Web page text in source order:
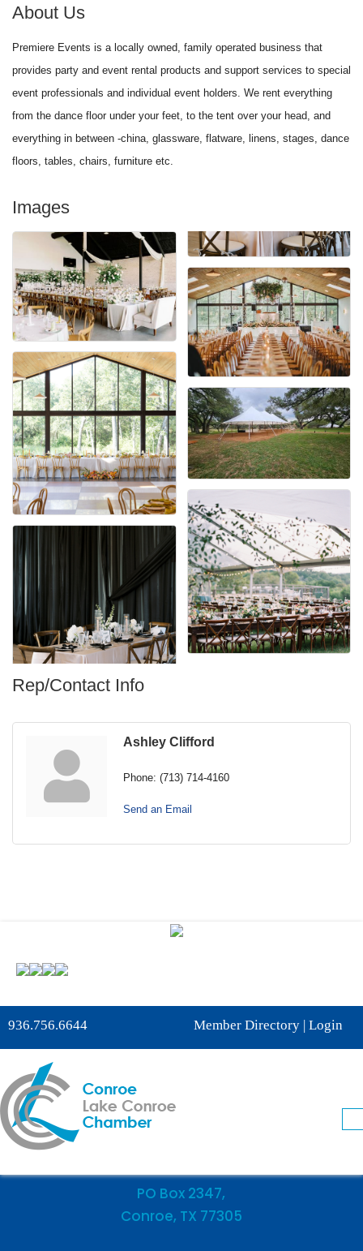
About Us
Premiere Events is a locally owned, family operated business that
provides party and event rental products and support services to special
event professionals and individual event holders. We rent everything
from the dance floor under your feet, to the tent over your head, and
everything in between -china, glassware, flatware, linens, stages, dance
floors, tables, chairs, furniture etc.
Images
Rep/Contact Info
Ashley Clifford
Phone: (713) 714-4160
Send an Email
936.756.6644 Member Directory| Login
936-756-6644
Fax: 936-756-6462
505 West Davis Street
PO Box 2347,
Conroe, TX 77305